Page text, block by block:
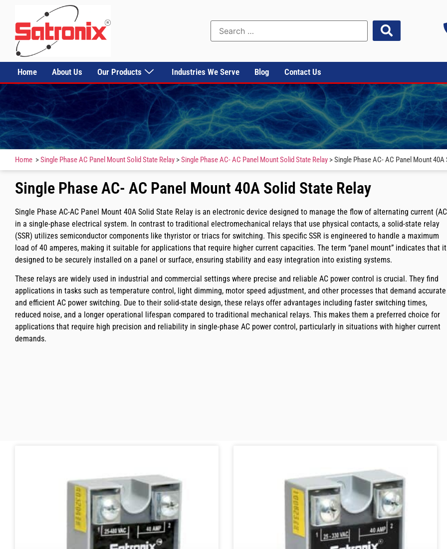
Home About Us Our Products Industries We Serve Blog Contact Us
Home >Single Phase AC Panel Mount Solid State Relay >Single Phase AC- AC Panel Mount Solid State Relay > Single Phase AC- AC Panel Mount 40A
Single Phase AC- AC Panel Mount 40A Solid State Relay
Single Phase AC-AC Panel Mount 40A Solid State Relay is an electronic device designed to manage the flow of alternating current
in a single-phase electrical system. In contrast to traditional electromechanical relays that use physical contacts, a solid-state relay
(SSR) utilizes semiconductor components like thyristor or triacs for switching. This specific SSR is engineered to handle a maximum
load of 40 amperes, making it suitable for applications that require higher current capacities. The term “panel mount” indicates that
designed to be securely installed on a panel or surface, ensuring stability and easy integration into existing systems.
These relays are widely used in industrial and commercial settings where precise and reliable AC power control is crucial. They find
applications in tasks such as temperature control, light dimming, motor speed adjustment, and other processes that demand accurate
and efficient AC power switching. Due to their solid-state design, these relays offer advantages including faster switching times,
reduced noise, and a longer operational lifespan compared to traditional mechanical relays. This makes them a preferred choice for
applications that require high precision and reliability in single-phase AC power control, particularly in situations with higher current
demands.